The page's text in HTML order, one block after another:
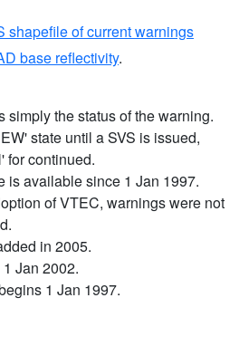
shapefile of current warnings
base reflectivity.
simply the status of the warning.
state until a SVS is issued,
for continued.
is available since 1 Jan 1997.
of VTEC, warnings were not
in 2005.
Jan 2002.
1 Jan 1997.